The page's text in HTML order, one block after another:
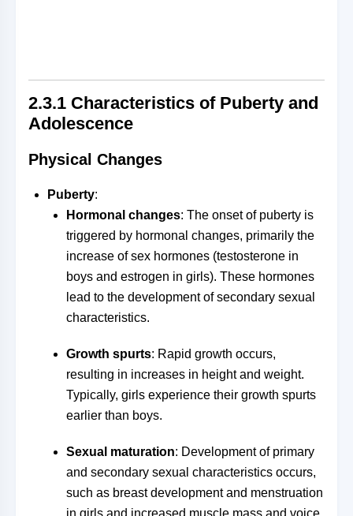
2.3.1 Characteristics of Puberty and
Adolescence
Physical Changes
Puberty:
Hormonal changes: The onset of puberty is
triggered by hormonal changes, primarily the
increase of sex hormones (testosterone in
boys and estrogen in girls). These hormones
lead to the development of secondary sexual
characteristics.
Growth spurts: Rapid growth occurs,
resulting in increases in height and weight.
Typically, girls experience their growth spurts
earlier than boys.
Sexual maturation: Development of primary
and secondary sexual characteristics occurs,
such as breast development and menstruation
in girls and increased muscle mass and voice